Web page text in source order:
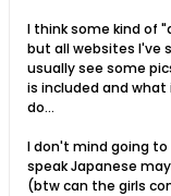
I think some kind of
but all websites I've
usually see some
is included and
do...
I don't mind going
speak Japanese
(btw can the girls